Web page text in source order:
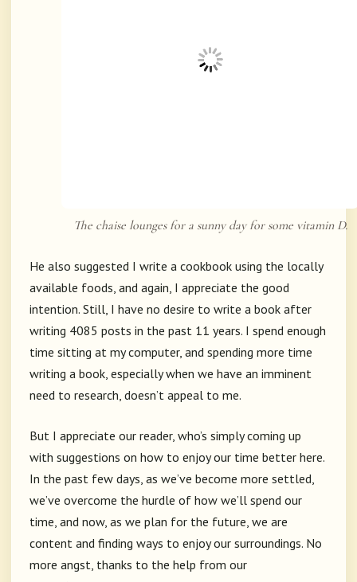
The chaise lounges for a sunny day for some vitamin D.
He also suggested I write a cookbook using the locally
available foods, and again, I appreciate the good
intention. Still, I have no desire to write a book after
writing 4085 posts in the past 11 years. I spend enough
time sitting at my computer, and spending more time
writing a book, especially when we have an imminent
need to research, doesn’t appeal to me.
But I appreciate our reader, who’s simply coming up
with suggestions on how to enjoy our time better here.
In the past few days, as we’ve become more settled,
we’ve overcome the hurdle of how we’ll spend our
time, and now, as we plan for the future, we are
content and finding ways to enjoy our surroundings. No
more angst, thanks to the help from our